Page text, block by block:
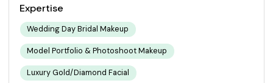
Expertise
Wedding Day Bridal Makeup
Model Portfolio & Photoshoot Makeup
Luxury Gold/Diamond Facial